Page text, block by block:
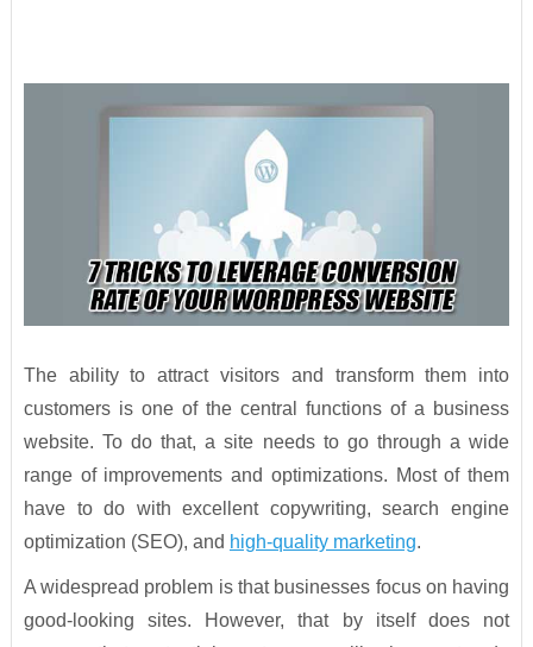
The ability to attract visitors and transform them into
customers is one of the central functions of a business
website. To do that, a site needs to go through a wide
range of improvements and optimizations. Most of them
have to do with excellent copywriting, search engine
optimization (SEO), and high-quality marketing.
A widespread problem is that businesses focus on having
good-looking sites. However, that by itself does not